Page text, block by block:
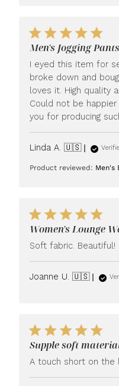
Men's Jogging
I eyed this item for
broke down and
loves it. High quality
Could not be
you for producing
Linda A. 🇺🇸
Product reviewed: Men's
Women's Lounge
Soft fabric. Beautiful!
Joanne U. 🇺🇸
Supple soft
A touch short on